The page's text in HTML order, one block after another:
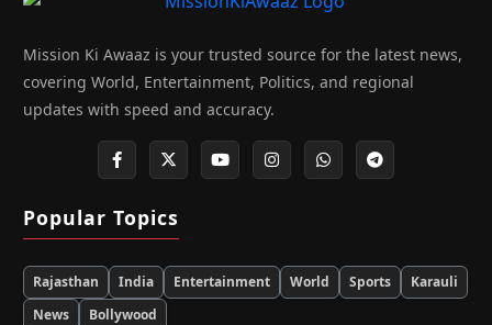
Mission Ki Awaaz is your trusted source for the latest news,
covering World, Entertainment, Politics, and regional
updates with speed and accuracy.
Popular Topics
Rajasthan India Entertainment World Sports
Karauli
News
Bollywood